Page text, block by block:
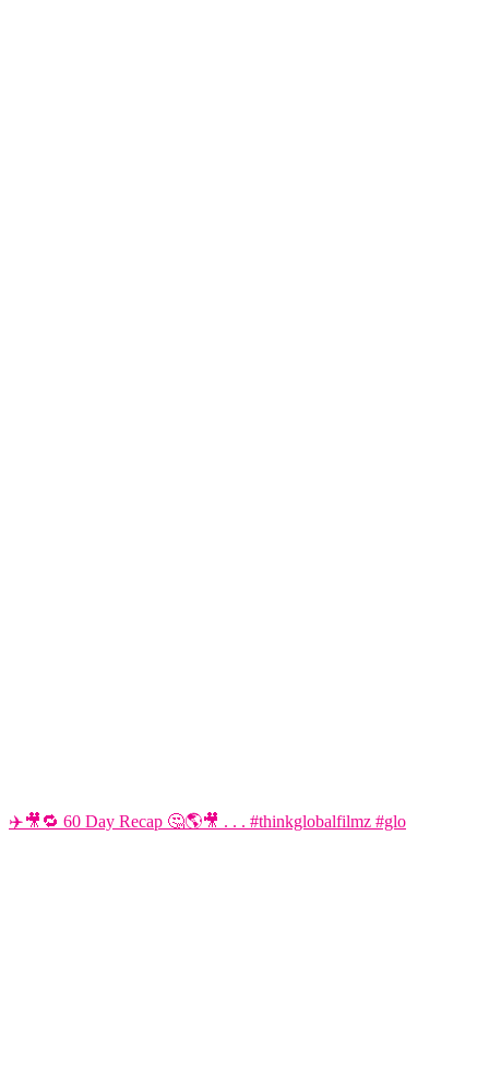
✈️🎥🔁 60 Day Recap 🤔🌎🎥 . . . #thinkglobalfilmz #glo